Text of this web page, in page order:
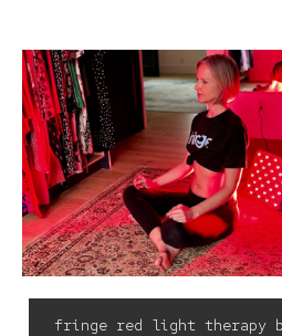
fringe red light therapy